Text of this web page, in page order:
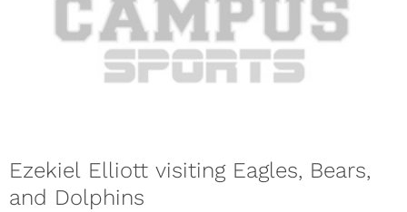
Ezekiel Elliott visiting Eagles, Bears,
and Dolphins